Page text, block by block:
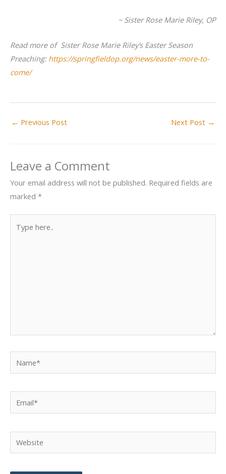
~ Sister Rose Marie Riley, OP
Read more of Sister Rose Marie Riley’s EasterSeason
Preaching: https://springfieldop.org/news/easter-more-to-
come/
← Previous Post Next Post →
Leave a Comment
Your email address will not be published. Required fields are
marked *
here..
Website